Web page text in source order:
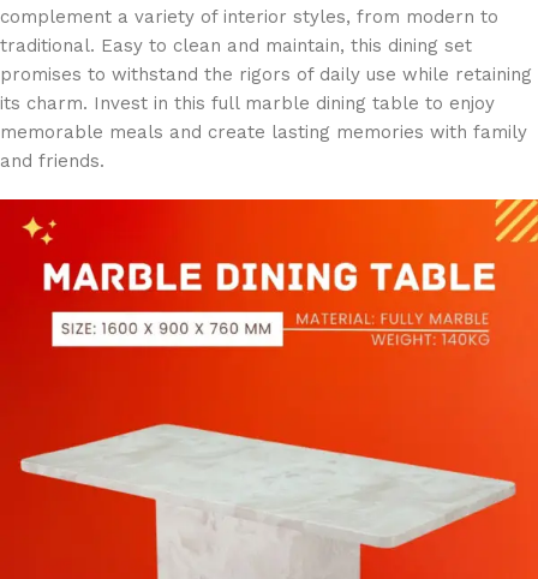
complement a variety of interior styles, from modern to
traditional. Easy to clean and maintain, this dining set
promises to withstand the rigors of daily use while retaining
its charm. Invest in this full marble dining table to enjoy
memorable meals and create lasting memories with family
and friends.